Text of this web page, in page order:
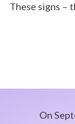
These signs –
On